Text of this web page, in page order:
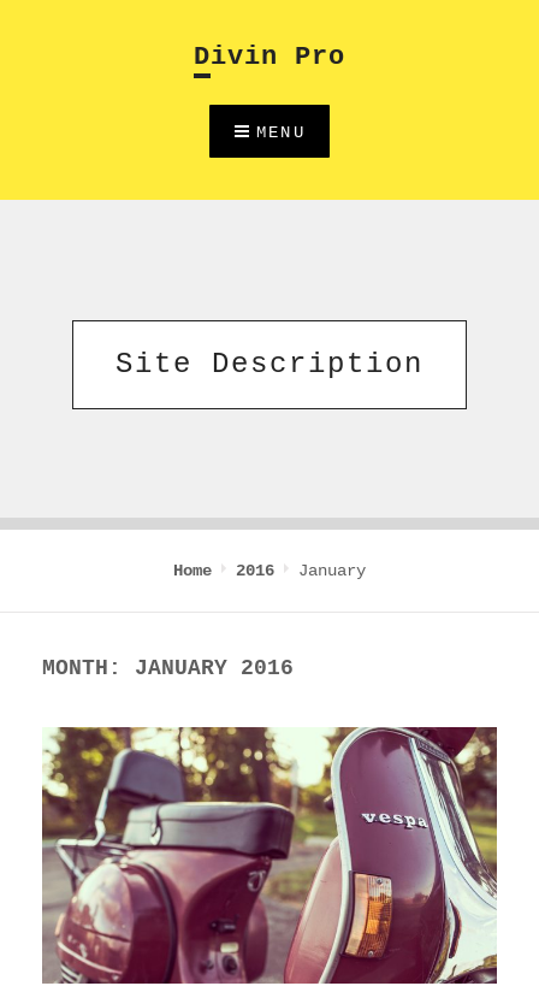
Divin Pro
MENU
Site Description
Home 2016 January
MONTH: JANUARY 2016